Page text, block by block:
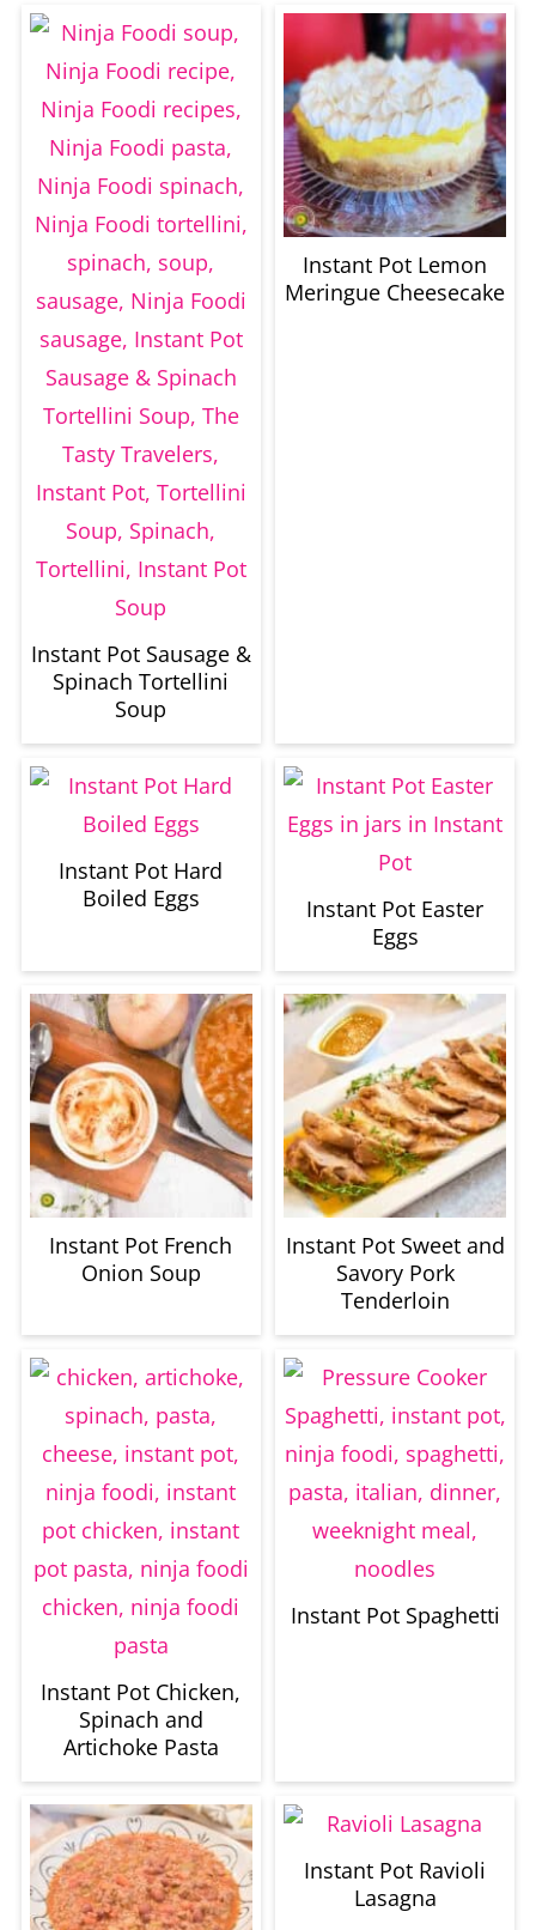
Instant Pot Sausage &
Spinach Tortellini
Soup
Instant Pot Lemon
Meringue Cheesecake
Instant Pot Hard
Boiled Eggs
Instant Pot Easter
Eggs
Instant Pot French
Onion Soup
Instant Pot Sweet and
Savory Pork
Tenderloin
Instant Pot Chicken,
Spinach and
Artichoke Pasta
Instant Pot Spaghetti
Instant Pot Ravioli
Lasagna